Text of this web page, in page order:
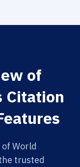
of
Citation
World
trusted